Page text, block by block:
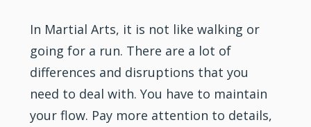
In Martial Arts, it is not like walking or
going for a run. There are a lot of
differences and disruptions that you
need to deal with. You have to maintain
your flow. Pay more attention to details,